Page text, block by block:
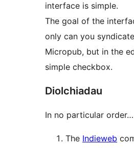
interface is simple.
The goal of the
only can you
Micropub, but in the
simple checkbox.
Diolchiadau
In no particular order…
The Indieweb